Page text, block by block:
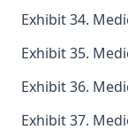
Exhibit 34.
Exhibit 35.
Exhibit 36.
Exhibit 37.